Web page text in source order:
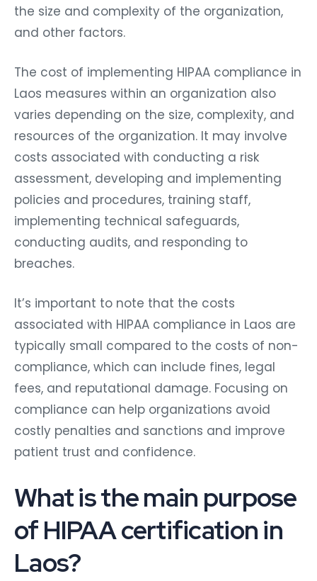
the size and complexity of the organization,
and other factors.
The cost of implementing HIPAA compliance in
Laos measures within an organization also
varies depending on the size, complexity, and
resources of the organization. It may involve
costs associated with conducting a risk
assessment, developing and implementing
policies and procedures, training staff,
implementing technical safeguards,
conducting audits, and responding to
breaches.
It’s important to note that the costs
associated with HIPAA compliance in Laos are
typically small compared to the costs of non-
compliance, which can include fines, legal
fees, and reputational damage. Focusing on
compliance can help organizations avoid
costly penalties and sanctions and improve
patient trust and confidence.
What is the main purpose
of HIPAA certification in
Laos?